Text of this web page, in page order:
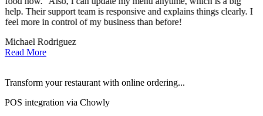
help. Their support team is responsive and explains things clearly. I
feel more in control of my business than before!
Michael Rodriguez
Read More
Transform your restaurant with online ordering...
POS integration via Chowly